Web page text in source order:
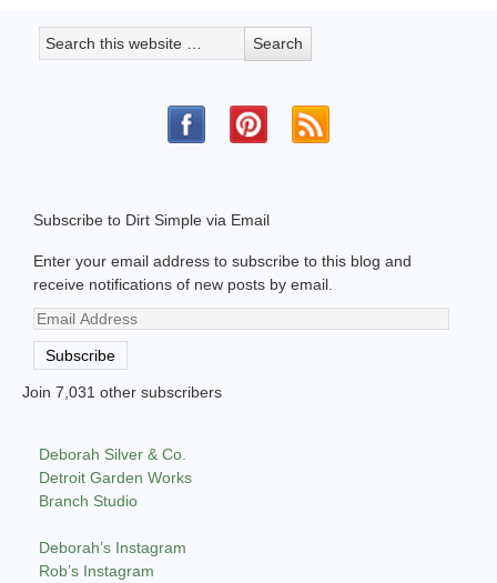
Subscribe to Dirt Simple via Email
Enter your email address to subscribe to this blog and
receive notifications of new posts by email.
Email
Address
Subscribe
Join 7,031 other subscribers
Deborah Silver & Co.
Detroit Garden Works
Branch Studio
Deborah’s Instagram
Rob’s Instagram